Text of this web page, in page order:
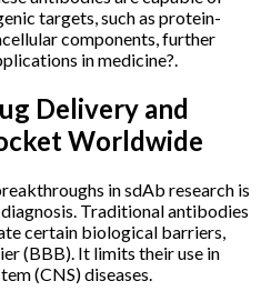
targets, such as protein-
components, further
in medicine?.
Delivery and
Worldwide
in sdAb research is
Traditional antibodies
certain biological barriers,
(BBB). It limits their use in
(CNS) diseases.